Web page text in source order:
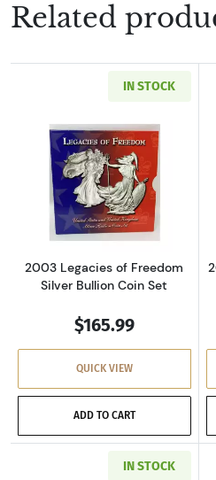
Related
IN STOCK
Read more
2003 Legacies of Freedom
Silver Bullion Coin Set
$165.99
QUICK VIEW
ADD TO CART
IN STOCK